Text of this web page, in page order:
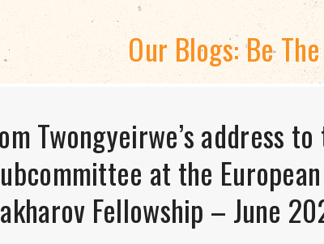
Our Blogs: Be
DIRECTION 2024-
Twongyeirwe’s address
at the
Fellowship – June
THREAT TO LGBTQ+
the 18th century, international aid has been crucial in
Is Not a Phase:
to Being Gay